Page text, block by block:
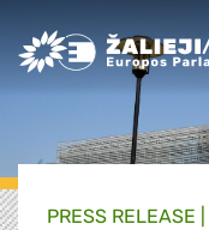
Greens/EFA Home
PRESS RELEASE |